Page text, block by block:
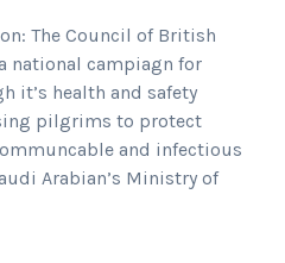
The Council of British
national campiagn for
it’s health and safety
pilgrims to protect
and infectious
Arabian’s Ministry of